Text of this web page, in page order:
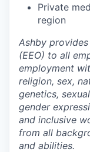
Private
region
Ashby
(EEO) to all
employment
religion, sex,
genetics,
gender
and inclusive
from all
and abilities.